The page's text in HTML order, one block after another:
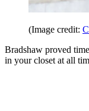
(Image credit:
Bradshaw proved
in your closet at all